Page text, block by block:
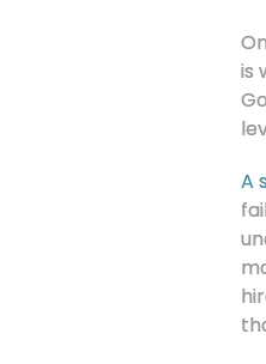
is
A